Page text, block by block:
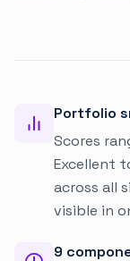
Portfolio
Scores
Excellent
across all
visible in
9